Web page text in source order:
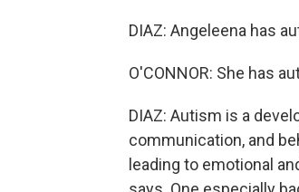
DIAZ: Angeleena has
O'CONNOR: She has
DIAZ: Autism is a
communication, and
leading to emotional